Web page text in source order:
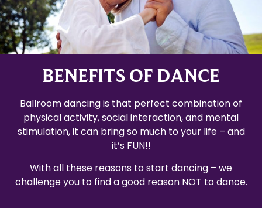
BENEFITS OF DANCE
Ballroom dancing is that perfect combination of
physical activity, social interaction, and mental
stimulation, it can bring so much to your life – and
it’s FUN!!
With all these reasons to start dancing – we
challenge you to find a good reason NOT to dance.